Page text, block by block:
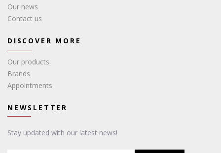
Our news
Contact us
DISCOVER MORE
Our products
Brands
Appointments
NEWSLETTER
Stay updated with our latest news!